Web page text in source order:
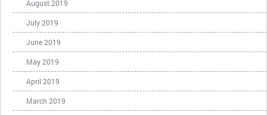
August 2019
July 2019
June 2019
May 2019
April 2019
March 2019